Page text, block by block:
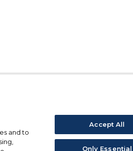
and to
Accept All
Only Essential